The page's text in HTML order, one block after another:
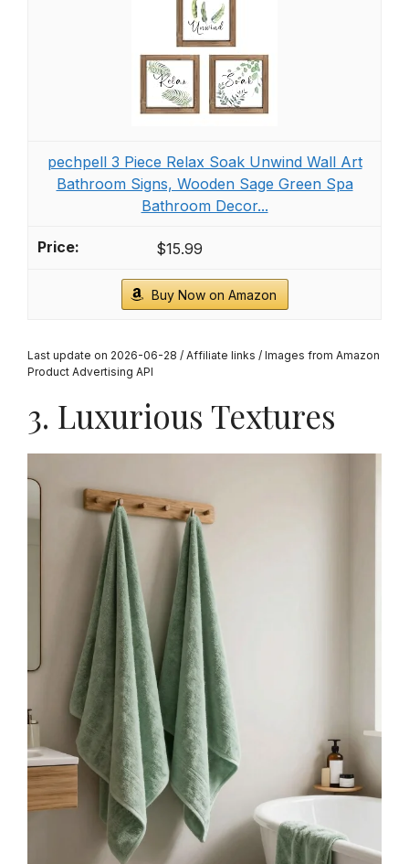
pechpell 3 Piece Relax Soak Unwind Wall Art
Bathroom Signs, Wooden Sage Green Spa
Bathroom Decor...
$15.99
Buy Now on Amazon
Last update on 2026-06-28 / Affiliate links / Images from Amazon
Product Advertising API
3. Luxurious Textures